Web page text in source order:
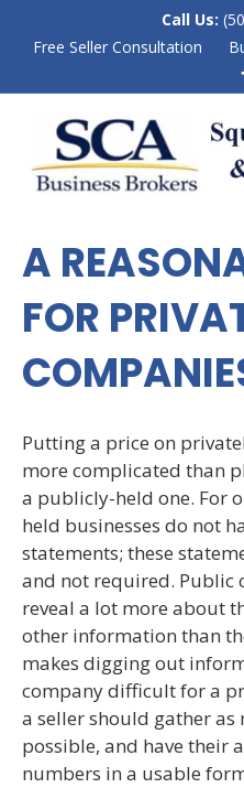
Call Us:
Free Seller Consultation
b
o
o
A
FOR
Putting a price on
more complicated than
a publicly-held one. For
held businesses do not
statements; these
and not required. Public
reveal a lot more about
other information than
makes digging out
company difficult for a
a seller should gather
possible, and have their
numbers in a usable